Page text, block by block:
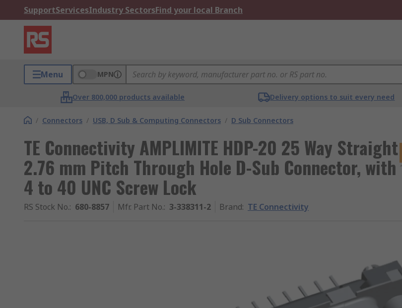
SupportServicesIndustry SectorsFind your local Branch
Menu MPN
Over 800,000 products available Delivery options to suit every need
/ Connectors / USB, D Sub & Computing Connectors / D Sub Connectors
TE Connectivity AMPLIMITE HDP-20 25 Way Straight
2.76 mm Pitch Through Hole D-Sub Connector, with
4 to 40 UNC Screw Lock
RS Stock No.: 680-8857 Mfr. Part No.: 3-338311-2 Brand: TE Connectivity